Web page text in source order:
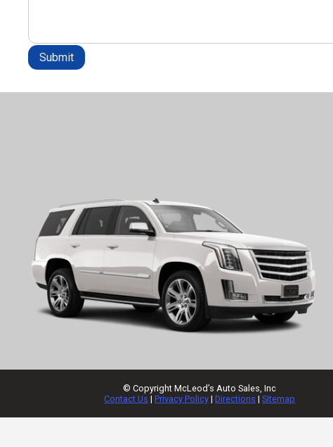
Submit
© CopyrightMcLeod’s Auto Sales, Inc
Contact Us |Privacy Policy |Directions |Sitemap